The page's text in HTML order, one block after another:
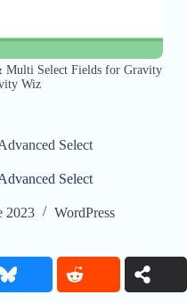
Multi Select Fields for Gravity
Wiz
Select
Select
2023 WordPress